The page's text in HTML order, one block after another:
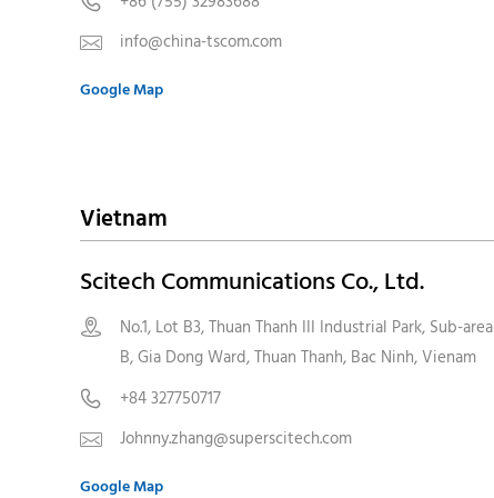
 info@china-tscom.com
Google Map
Vietnam
Scitech Communications Co., Ltd.

No.1, Lot B3, Thuan Thanh III Industrial Park, Sub-area
B, Gia Dong Ward, Thuan Thanh, Bac Ninh, Vienam
 +84 327750717
 Johnny.zhang@superscitech.com
Google Map